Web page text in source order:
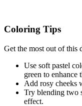
Coloring Tips
Get the most out of this
Use soft pastel
green to enhance
Add rosy cheeks
Try blending two
effect.